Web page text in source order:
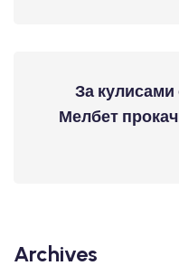
За кулисами
Мелбет
Archives